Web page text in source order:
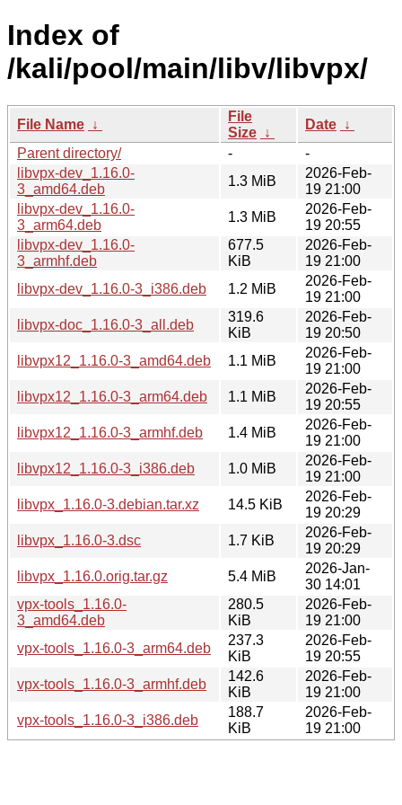
Index of
/kali/pool/main/libv/libvpx/
File Name ↓
File
Size ↓
Date ↓
Parent directory/
-
-
libvpx-dev_1.16.0-
3_amd64.deb
1.3 MiB
2026-Feb-
19 21:00
libvpx-dev_1.16.0-
3_arm64.deb
1.3 MiB
2026-Feb-
19 20:55
libvpx-dev_1.16.0-
3_armhf.deb
677.5
KiB
2026-Feb-
19 21:00
libvpx-dev_1.16.0-3_i386.deb
1.2 MiB
2026-Feb-
19 21:00
libvpx-doc_1.16.0-3_all.deb
319.6
KiB
2026-Feb-
19 20:50
libvpx12_1.16.0-3_amd64.deb
1.1 MiB
2026-Feb-
19 21:00
libvpx12_1.16.0-3_arm64.deb
1.1 MiB
2026-Feb-
19 20:55
libvpx12_1.16.0-3_armhf.deb
1.4 MiB
2026-Feb-
19 21:00
libvpx12_1.16.0-3_i386.deb
1.0 MiB
2026-Feb-
19 21:00
libvpx_1.16.0-3.debian.tar.xz
14.5 KiB
2026-Feb-
19 20:29
libvpx_1.16.0-3.dsc
1.7 KiB
2026-Feb-
19 20:29
libvpx_1.16.0.orig.tar.gz
5.4 MiB
2026-Jan-
30 14:01
vpx-tools_1.16.0-
3_amd64.deb
280.5
KiB
2026-Feb-
19 21:00
vpx-tools_1.16.0-3_arm64.deb
237.3
KiB
2026-Feb-
19 20:55
vpx-tools_1.16.0-3_armhf.deb
142.6
KiB
2026-Feb-
19 21:00
vpx-tools_1.16.0-3_i386.deb
188.7
KiB
2026-Feb-
19 21:00